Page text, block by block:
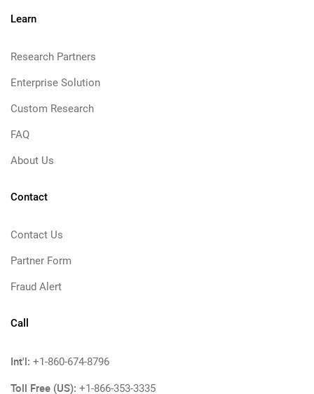
Learn
Research Partners
Enterprise Solution
Custom Research
FAQ
About Us
Contact
Contact Us
Partner Form
Fraud Alert
Call
Int'l: +1-860-674-8796
Toll Free (US): +1-866-353-3335